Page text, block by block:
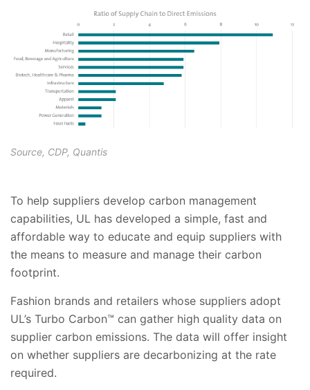
Source, CDP, Quantis
To help suppliers develop carbon management
capabilities, UL has developed a simple, fast and
affordable way to educate and equip suppliers with
the means to measure and manage their carbon
footprint.
Fashion brands and retailers whose suppliers adopt
UL’s Turbo Carbon™ can gather high quality data on
supplier carbon emissions. The data will offer insight
on whether suppliers are decarbonizing at the rate
required.